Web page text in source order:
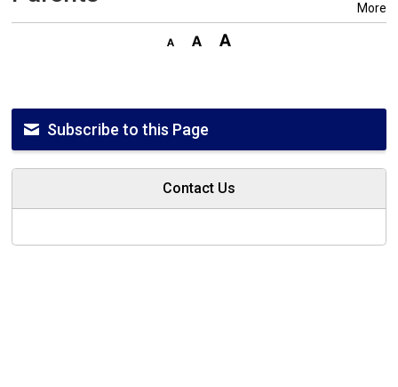
More
Subscribe to this Page
Contact Us